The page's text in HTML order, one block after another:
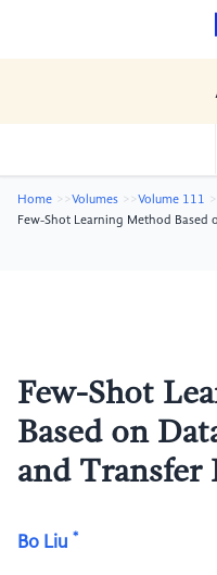
Home Volumes
Volume 111
Few-Shot Learning Method Based
Few-Shot
Based on
and Transfer
Bo Liu *